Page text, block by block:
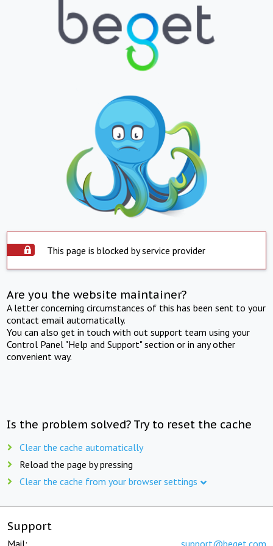
This page is blocked by service provider
Are you the website maintainer?
A letter concerning circumstances of this has been sent to your
contact email automatically.
You can also get in touch with out support team using your
Control Panel "Help and Support" section or in any other
convenient way.
Is the problem solved? Try to reset the cache
Clear the cache automatically
Reload the page by pressing
Clear the cache from your browser settings
Support
Mail: support@beget.com